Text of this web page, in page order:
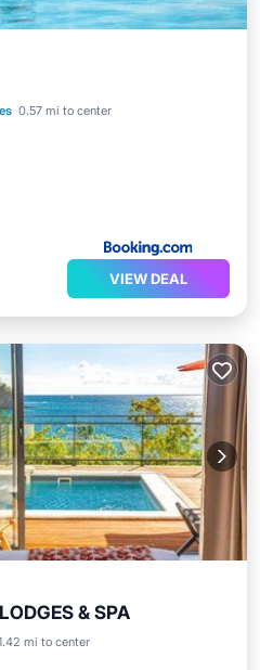
0.57 mi to center
Pool
VIEW DEAL
& SPA
mi to centerParking